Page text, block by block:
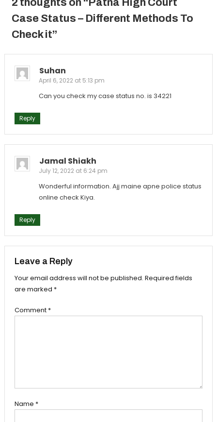
2 thoughts on “Patna High Court
Case Status – Different Methods To
Check it”
Suhan
April 6, 2022 at 5:13 pm
Can you check my case status no. is 34221
Reply
Jamal Shiakh
July 12, 2022 at 6:24 pm
Wonderful information. Ajj maine apne police status
online check Kiya.
Reply
Leave a Reply
Your email address will not be published. Required fields
are marked *
Comment *
Name *